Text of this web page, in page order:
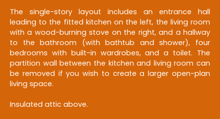
The single-story layout includes an entrance hall
leading to the fitted kitchen on the left, the living room
with a wood-burning stove on the right, and a hallway
to the bathroom (with bathtub and shower), four
bedrooms with built-in wardrobes, and a toilet. The
partition wall between the kitchen and living room can
be removed if you wish to create a larger open-plan
living space.
Insulated attic above.